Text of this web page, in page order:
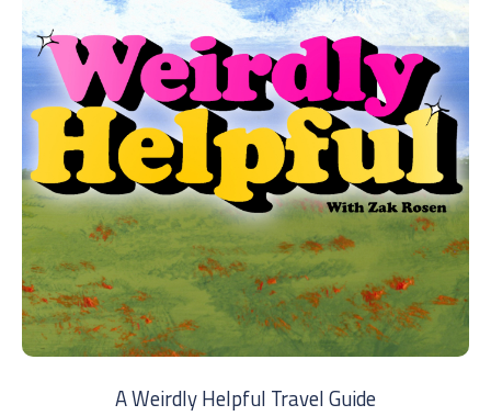
A Weirdly Helpful Travel Guide